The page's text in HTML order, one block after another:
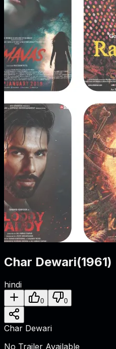
Char Dewari(1961)
hindi
0 0
Char Dewari
No Trailer Available